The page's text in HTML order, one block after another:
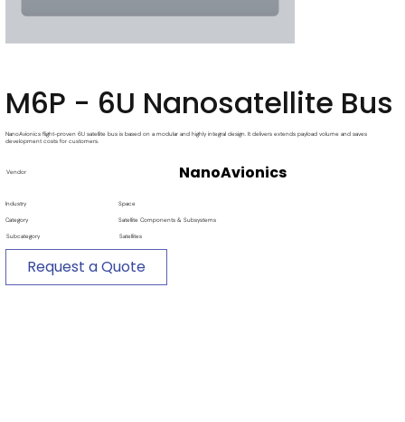
M6P - 6U Nanosatellite Bus
Vendor NanoAvionics
NanoAvionics flight-proven 6U satellite bus is based on a modular and highly integral design. It delivers extends payload volume and saves
development costs for customers.
Industry Space
Category Satellite Components & Subsystems
Subcategory Satellites
Request a Quote